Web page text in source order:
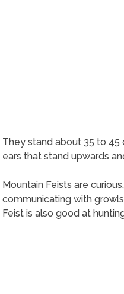
They stand about 35 to 45
ears that stand upwards
Mountain Feists are
communicating with
Feist is also good at